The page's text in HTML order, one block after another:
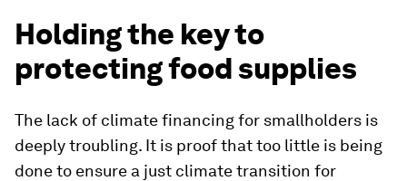
Holding the key to
protecting food supplies
The lack of climate financing for smallholders is
deeply troubling. It is proof that too little is being
done to ensure a just climate transition for